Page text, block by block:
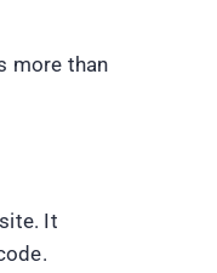
more than
It